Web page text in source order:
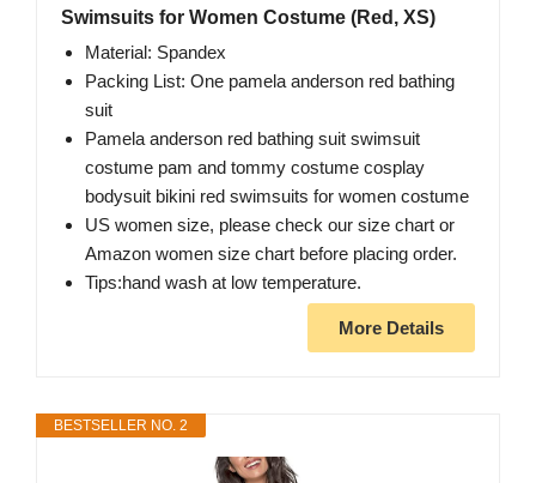
Swimsuits for Women Costume (Red, XS)
Material: Spandex
Packing List: One pamela anderson red bathing
suit
Pamela anderson red bathing suit swimsuit
costume pam and tommy costume cosplay
bodysuit bikini red swimsuits for women costume
US women size, please check our size chart or
Amazon women size chart before placing order.
Tips:hand wash at low temperature.
More Details
BESTSELLER NO. 2